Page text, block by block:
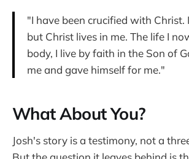
"I have been crucified with Christ.
but Christ lives in me. The life I
body, I live by faith in the Son of
me and gave himself for me."
What About You?
Josh's story is a testimony, not a